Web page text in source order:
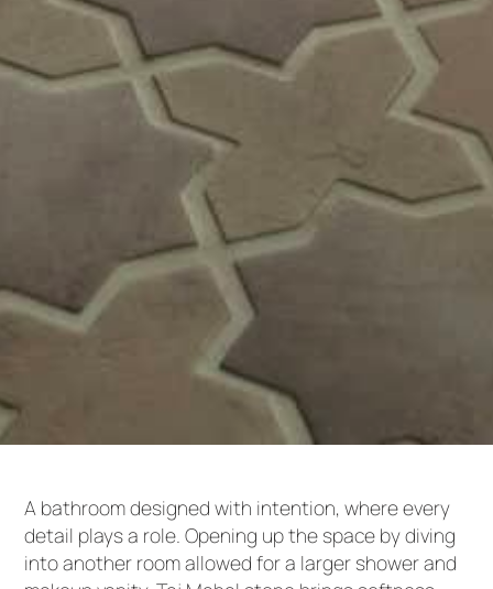
A bathroom designed with intention, where every
detail plays a role. Opening up the space by diving
into another room allowed for a larger shower and